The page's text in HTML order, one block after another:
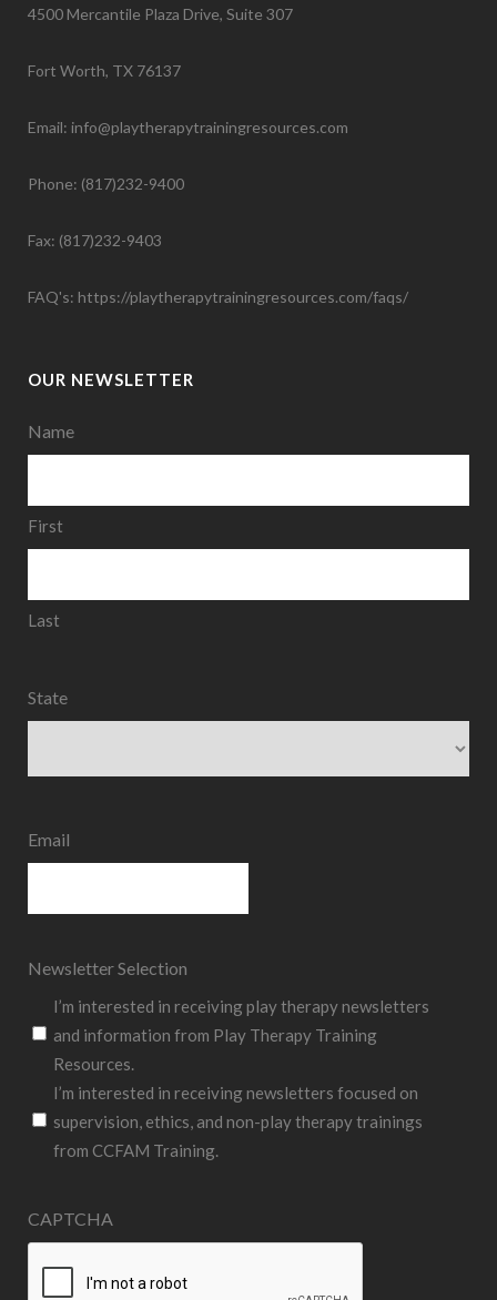
4500 Mercantile Plaza Drive, Suite 307
Fort Worth, TX 76137
Email: info@playtherapytrainingresources.com
Phone: (817)232-9400
Fax: (817)232-9403
FAQ's: https://playtherapytrainingresources.com/faqs/
OUR NEWSLETTER
Name
First
Last
State
Email
Newsletter Selection
I’m interested in receiving play therapy newsletters
and information from Play Therapy Training
Resources.
I’m interested in receiving newsletters focused on
supervision, ethics, and non-play therapy trainings
from CCFAM Training.
CAPTCHA